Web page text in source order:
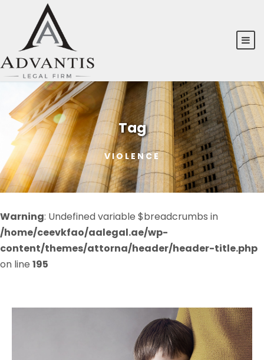
Tag
VIOLENCE
Warning: Undefined variable $breadcrumbs in
/home/ceevkfao/aalegal.ae/wp-
content/themes/attorna/header/header-title.php
on line 195